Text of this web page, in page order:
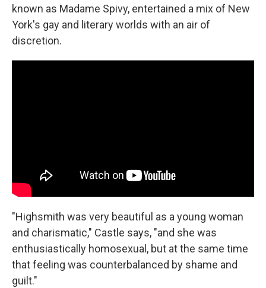
known as Madame Spivy, entertained a mix of New
York's gay and literary worlds with an air of
discretion.
"Highsmith was very beautiful as a young woman
and charismatic," Castle says, "and she was
enthusiastically homosexual, but at the same time
that feeling was counterbalanced by shame and
guilt."